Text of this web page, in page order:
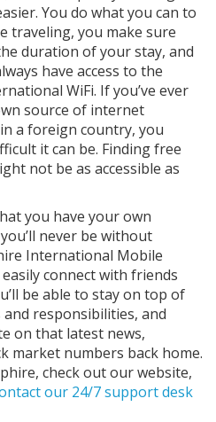
You do what you can to
traveling, you make sure
duration of your stay, and
have access to the
WiFi. If you’ve ever
source of internet
a foreign country, you
it can be. Finding free
not be as accessible as
you have your own
never be without
International Mobile
connect with friends
be able to stay on top of
responsibilities, and
on that latest news,
market numbers back home.
check out our website,
our 24/7 support desk